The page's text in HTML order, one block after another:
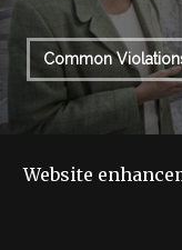
Common
Website